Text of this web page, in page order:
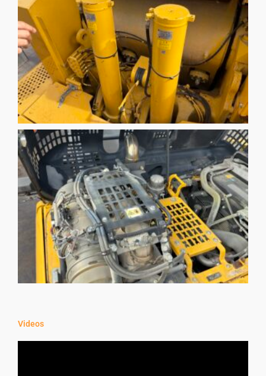
Videos